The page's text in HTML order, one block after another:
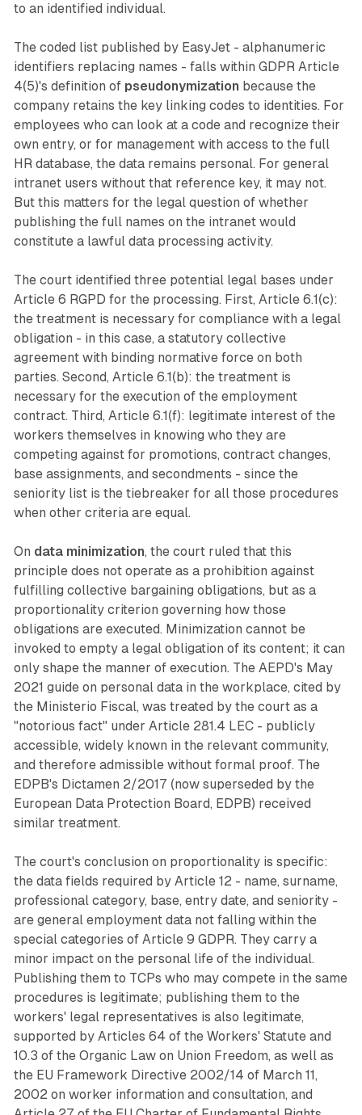
to an identified individual.
The coded list published by EasyJet - alphanumeric
identifiers replacing names - falls within GDPR Article
4(5)'s definition of pseudonymization because the
company retains the key linking codes to identities. For
employees who can look at a code and recognize their
own entry, or for management with access to the full
HR database, the data remains personal. For general
intranet users without that reference key, it may not.
But this matters for the legal question of whether
publishing the full names on the intranet would
constitute a lawful data processing activity.
The court identified three potential legal bases under
Article 6 RGPD for the processing. First, Article 6.1(c):
the treatment is necessary for compliance with a legal
obligation - in this case, a statutory collective
agreement with binding normative force on both
parties. Second, Article 6.1(b): the treatment is
necessary for the execution of the employment
contract. Third, Article 6.1(f): legitimate interest of the
workers themselves in knowing who they are
competing against for promotions, contract changes,
base assignments, and secondments - since the
seniority list is the tiebreaker for all those procedures
when other criteria are equal.
On data minimization, the court ruled that this
principle does not operate as a prohibition against
fulfilling collective bargaining obligations, but as a
proportionality criterion governing how those
obligations are executed. Minimization cannot be
invoked to empty a legal obligation of its content; it can
only shape the manner of execution. The AEPD's May
2021 guide on personal data in the workplace, cited by
the Ministerio Fiscal, was treated by the court as a
"notorious fact" under Article 281.4 LEC - publicly
accessible, widely known in the relevant community,
and therefore admissible without formal proof. The
EDPB's Dictamen 2/2017 (now superseded by the
European Data Protection Board, EDPB) received
similar treatment.
The court's conclusion on proportionality is specific:
the data fields required by Article 12 - name, surname,
professional category, base, entry date, and seniority -
are general employment data not falling within the
special categories of Article 9 GDPR. They carry a
minor impact on the personal life of the individual.
Publishing them to TCPs who may compete in the same
procedures is legitimate; publishing them to the
workers' legal representatives is also legitimate,
supported by Articles 64 of the Workers' Statute and
10.3 of the Organic Law on Union Freedom, as well as
the EU Framework Directive 2002/14 of March 11,
2002 on worker information and consultation, and